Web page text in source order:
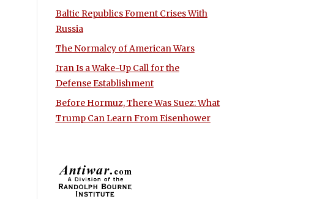
Baltic Republics Foment Crises With
Russia
The Normalcy of American Wars
Iran Is a Wake-Up Call for the
Defense Establishment
Before Hormuz, There Was Suez: What
Trump Can Learn From Eisenhower